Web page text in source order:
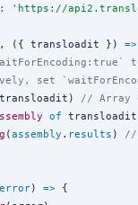
: ' https://
, ({ transloadit }) =>
set
// Array
of
(assembly . results ) //
error) => {